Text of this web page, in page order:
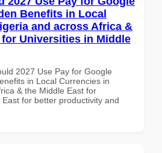
Benefits in Local
and across Africa &
Universities in Middle
2027 Use Pay for Google
in Local Currencies in
& the Middle East for
for better productivity and